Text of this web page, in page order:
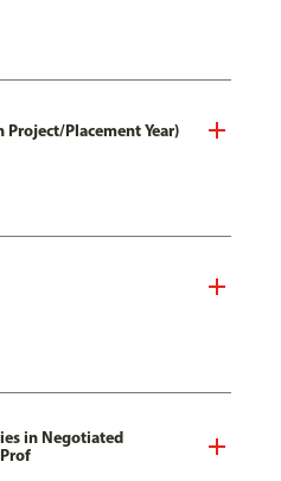
Placement Year)
in Negotiated